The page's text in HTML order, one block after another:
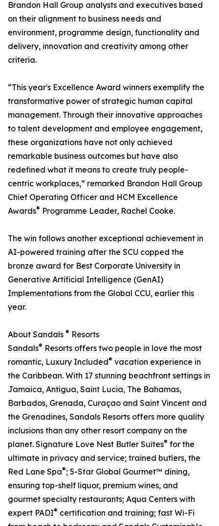
Brandon Hall Group analysts and executives based
on their alignment to business needs and
environment, programme design, functionality and
delivery, innovation and creativity among other
criteria.
“This year's Excellence Award winners exemplify the
transformative power of strategic human capital
management. Through their innovative approaches
to talent development and employee engagement,
these organizations have not only achieved
remarkable business outcomes but have also
redefined what it means to create truly people-
centric workplaces,” remarked Brandon Hall Group
Chief Operating Officer and HCM Excellence
Awards® Programme Leader, Rachel Cooke.
The win follows another exceptional achievement in
AI-powered training after the SCU copped the
bronze award for Best Corporate University in
Generative Artificial Intelligence (GenAI)
Implementations from the Global CCU, earlier this
year.
About Sandals ® Resorts
Sandals® Resorts offers two people in love the most
romantic, Luxury Included® vacation experience in
the Caribbean. With 17 stunning beachfront settings in
Jamaica, Antigua, Saint Lucia, The Bahamas,
Barbados, Grenada, Curaçao and Saint Vincent and
the Grenadines, Sandals Resorts offers more quality
inclusions than any other resort company on the
planet. Signature Love Nest Butler Suites® for the
ultimate in privacy and service; trained butlers, the
Red Lane Spa®; 5-Star Global Gourmet™ dining,
ensuring top-shelf liquor, premium wines, and
gourmet specialty restaurants; Aqua Centers with
expert PADI® certification and training; fast Wi-Fi